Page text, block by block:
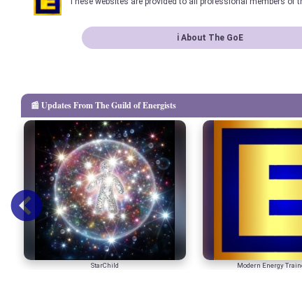
ℹ About The GoE
📰 Updates From The Guild of Energists
StarChild Modern Energy